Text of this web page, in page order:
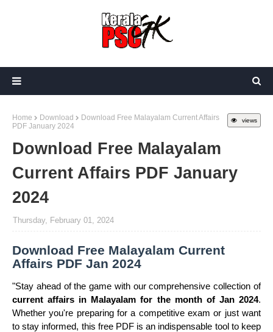
views
Home Download
Download Free Malayalam Current Affairs
PDF January 2024
Download Free Malayalam
Current Affairs PDF January
2024
Thursday, February 01, 2024
Download Free Malayalam Current
Affairs PDF Jan 2024
"Stay ahead of the game with our comprehensive collection of
current affairs in Malayalam for the month of Jan 2024.
Whether you're preparing for a competitive exam or just want
to stay informed, this free PDF is an indispensable tool to keep